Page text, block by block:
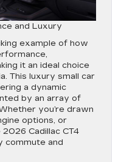
and Luxury
example of how
it an ideal choice
This luxury small car
a dynamic
by an array of
you’re drawn
options, or
Cadillac CT4
commute and